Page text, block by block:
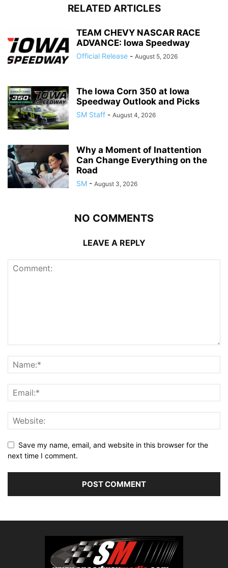
RELATED ARTICLES
TEAM CHEVY NASCAR RACE
ADVANCE: Iowa Speedway
Official Release - August 5, 2026
The Iowa Corn 350 at Iowa
Speedway Outlook and Picks
SM Staff - August 4, 2026
Why a Moment of Inattention
Can Change Everything on the
Road
SM - August 3, 2026
NO COMMENTS
LEAVE A REPLY
Save my name, email, and website in this browser for the
next time I comment.